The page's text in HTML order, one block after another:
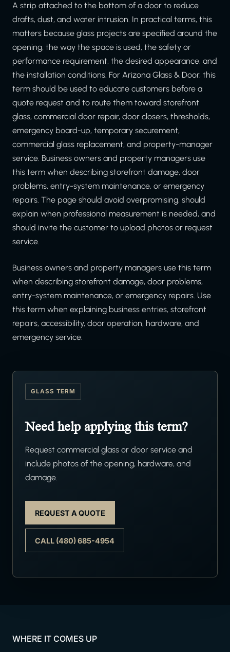
A strip attached to the bottom of a door to reduce
drafts, dust, and water intrusion. In practical terms, this
matters because glass projects are specified around the
opening, the way the space is used, the safety or
performance requirement, the desired appearance, and
the installation conditions. For Arizona Glass & Door, this
term should be used to educate customers before a
quote request and to route them toward storefront
glass, commercial door repair, door closers, thresholds,
emergency board-up, temporary securement,
commercial glass replacement, and property-manager
service. Business owners and property managers use
this term when describing storefront damage, door
problems, entry-system maintenance, or emergency
repairs. The page should avoid overpromising, should
explain when professional measurement is needed, and
should invite the customer to upload photos or request
service.
Business owners and property managers use this term
when describing storefront damage, door problems,
entry-system maintenance, or emergency repairs. Use
this term when explaining business entries, storefront
repairs, accessibility, door operation, hardware, and
emergency service.
GLASS TERM
Need help applying this term?
Request commercial glass or door service and
include photos of the opening, hardware, and
damage.
REQUEST A QUOTE
CALL (480) 685-4954
WHERE IT COMES UP